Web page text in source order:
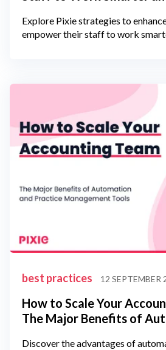
Explore Pixie strategies to
empower their staff to work
best practices 12 SEPTEMBER
How to Scale Your
The Major Benefits of
Discover the advantages of